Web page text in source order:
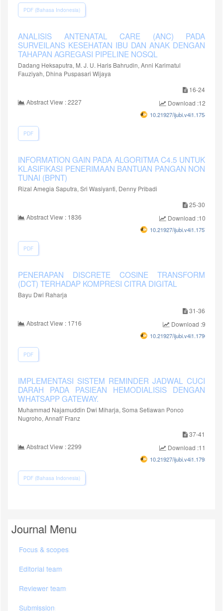
PDF (Bahasa Indonesia)
ANALISIS ANTENATAL CARE (ANC) PADA
SURVEILANS KESEHATAN IBU DAN ANAK DENGAN
TAHAPAN AGREGASI PIPELINE NOSQL
Dadang Heksaputra, M. J. U. Haris Bahrudin, Anni Karimatul
Fauziyah, Dhina Puspasari Wijaya
16-24
Abstract View : 2227
Download :1297
10.21927/ijubi.v4i1.1754
PDF
INFORMATION GAIN PADA ALGORITMA C4.5 UNTUK
KLASIFIKASI PENERIMAAN BANTUAN PANGAN NON
TUNAI (BPNT)
Rizal Amegia Saputra, Sri Wasiyanti, Denny Pribadi
25-30
Abstract View : 1836
Download :1045
10.21927/ijubi.v4i1.1757
PDF
PENERAPAN DISCRETE COSINE TRANSFORM
(DCT) TERHADAP KOMPRESI CITRA DIGITAL
Bayu Dwi Raharja
31-36
Abstract View : 1716
Download :939
10.21927/ijubi.v4i1.1790
PDF
IMPLEMENTASI SISTEM REMINDER JADWAL CUCI
DARAH PADA PASIEAN HEMODIALISIS DENGAN
WHATSAPP GATEWAY.
Muhammad Najamuddin Dwi Miharja, Soma Setiawan Ponco
Nugroho, Annafi' Franz
37-41
Abstract View : 2299
Download :1148
10.21927/ijubi.v4i1.1793
PDF (Bahasa Indonesia)
Journal Menu
Focus & scopes
Editorial team
Reviewer team
Submission